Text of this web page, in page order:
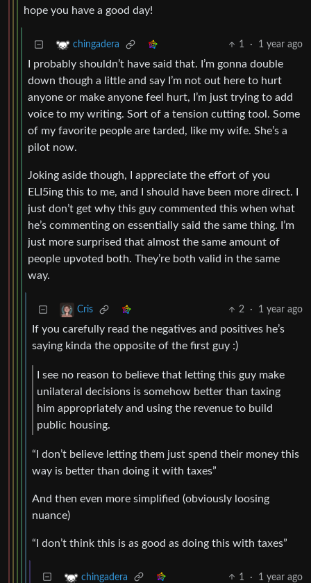
hope you have a good day!
chingadera 1 · 1 year ago
I probably shouldn’t have said that. I’m gonna double
down though a little and say I’m not out here to hurt
anyone or make anyone feel hurt, I’m just trying to add
voice to my writing. Sort of a tension cutting tool. Some
of my favorite people are tarded, like my wife. She’s a
pilot now.
Joking aside though, I appreciate the effort of you
ELI5ing this to me, and I should have been more direct. I
just don’t get why this guy commented this when what
he’s commenting on essentially said the same thing. I’m
just more surprised that almost the same amount of
people upvoted both. They’re both valid in the same
way.
Cris 2 · 1 year ago
If you carefully read the negatives and positives he’s
saying kinda the opposite of the first guy :)
I see no reason to believe that letting this guy make
unilateral decisions is somehow better than taxing
him appropriately and using the revenue to build
public housing.
“I don’t believe letting them just spend their money this
way is better than doing it with taxes”
And then even more simplified (obviously loosing
nuance)
“I don’t think this is as good as doing this with taxes”
chingadera 1 · 1 year ago